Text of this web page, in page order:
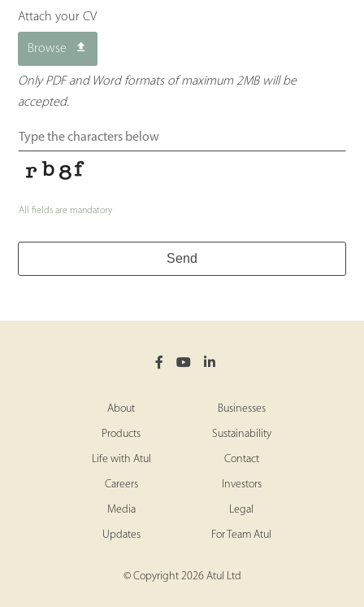
Attach your CV
Browse
Only PDF and Word formats of maximum 2MB will be
accepted.
All fields are mandatory
Send
About Businesses
Products Sustainability
Life with Atul Contact
Careers Investors
Media Legal
Updates For Team Atul
© Copyright 2026 Atul Ltd